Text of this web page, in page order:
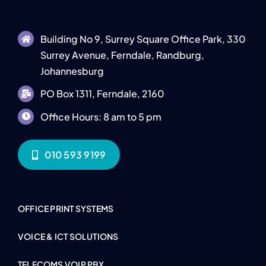
Building No 9, Surrey Square Office Park, 330
Surrey Avenue, Ferndale, Randburg,
Johannesburg
PO Box 1311, Ferndale, 2160
Office Hours: 8 am to 5 pm
010 593 9199
OFFICE PRINT SYSTEMS
VOICE & ICT SOLUTIONS